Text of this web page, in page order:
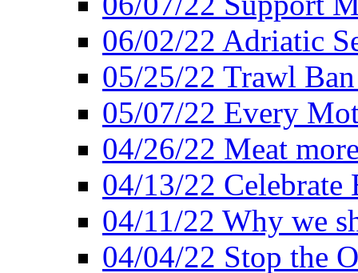
06/02/22 Adriatic
05/25/22 Trawl
05/07/22 Every
04/26/22 Meat
04/13/22 Celebrate
04/11/22 Why we
04/04/22 Stop the